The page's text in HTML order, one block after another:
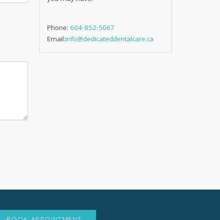
Phone: 604-852-5067
Email:info@dedicateddentalcare.ca